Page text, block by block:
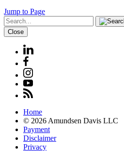
Jump to Page
Close
Home
© 2026 Amundsen Davis LLC
Payment
Disclaimer
Privacy